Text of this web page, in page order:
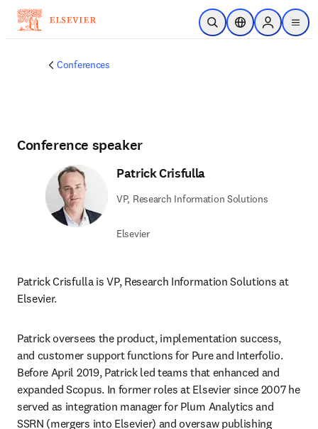
Skip to main content
Open SearchLocation Selector
Sign in to
menu
Conferences
Conference speaker
Patrick Crisfulla
VP, Research Information Solutions
Elsevier
Patrick Crisfulla is VP, Research Information Solutions at
Elsevier.
Patrick oversees the product, implementation success,
and customer support functions for Pure and Interfolio.
Before April 2019, Patrick led teams that enhanced and
expanded Scopus. In former roles at Elsevier since 2007 he
served as integration manager for Plum Analytics and
SSRN (mergers into Elsevier) and oversaw publishing